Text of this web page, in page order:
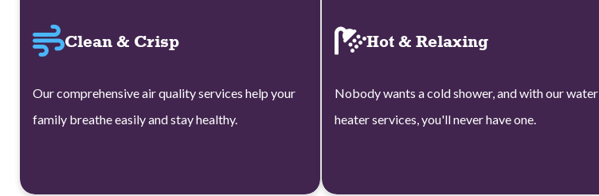
Clean & Crisp
Our comprehensive air quality services help your
family breathe easily and stay healthy.
Hot & Relaxing
Nobody wants a cold shower, and with our water
heater services, you'll never have one.